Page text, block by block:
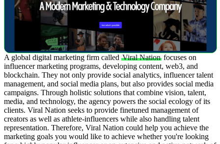
A global digital marketing firm called Viral Nation focuses on
influencer marketing programs, developing content, web3, and
blockchain. They not only provide social analytics, influencer talent
management, and social media plans, but also provides social media
campaigns. Through holistic solutions that combine vision, talent,
media, and technology, the agency powers the social ecology of its
clients. Viral Nation seeks to provide finetuned management of
creators as well as athlete-influencers while also handling talent
representation. Therefore, Viral Nation could help you achieve the
marketing goals you would like to achieve whether you're looking